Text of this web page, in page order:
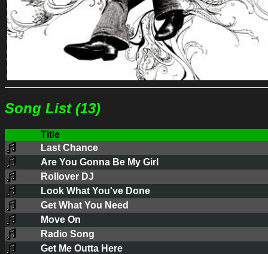
Song List (13)
Title
Last Chance
Are You Gonna Be My Girl
Rollover DJ
Look What You've Done
Get What You Need
Move On
Radio Song
Get Me Outta Here